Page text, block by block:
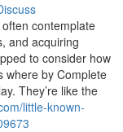
contemplate
and acquiring
to consider how
where by Complete
They’re like the
little-known-